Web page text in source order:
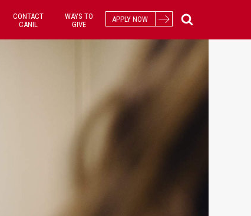
CONTACT
CANIL
WAYS TO
GIVE
APPLY NOW